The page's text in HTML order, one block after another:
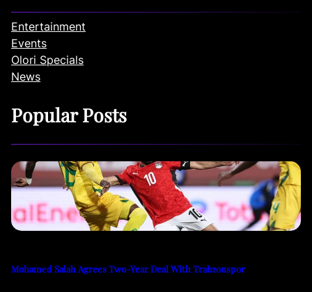
Entertainment
Events
Olori Specials
News
Popular Posts
Mohamed Salah Agrees Two-Year Deal With Trabzonspor